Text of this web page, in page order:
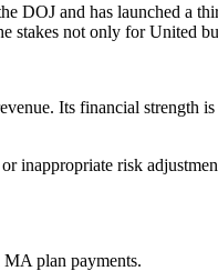
DOJ and has launched a
stakes not only for
Its financial
inappropriate risk
MA plan payments.